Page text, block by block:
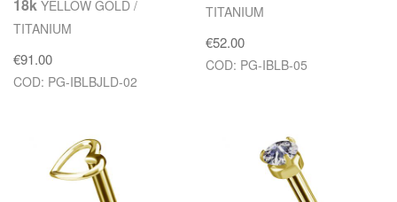
18k YELLOW GOLD /
TITANIUM
€91.00
COD: PG-IBLBJLD-02
TITANIUM
€52.00
COD: PG-IBLB-05